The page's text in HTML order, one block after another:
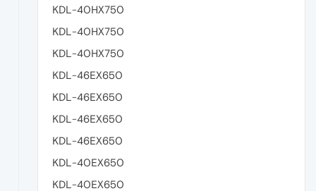
KDL-40HX750
KDL-40HX750
KDL-40HX750
KDL-46EX650
KDL-46EX650
KDL-46EX650
KDL-46EX650
KDL-40EX650
KDL-40EX650